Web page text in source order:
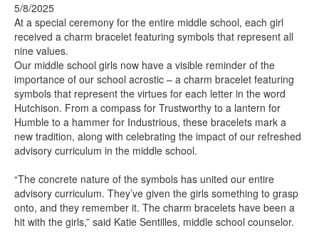
5/8/2025
At a special ceremony for the entire middle school, each girl
received a charm bracelet featuring symbols that represent all
nine values.
Our middle school girls now have a visible reminder of the
importance of our school acrostic – a charm bracelet featuring
symbols that represent the virtues for each letter in the word
Hutchison. From a compass for Trustworthy to a lantern for
Humble to a hammer for Industrious, these bracelets mark a
new tradition, along with celebrating the impact of our refreshed
advisory curriculum in the middle school.
“The concrete nature of the symbols has united our entire
advisory curriculum. They’ve given the girls something to grasp
onto, and they remember it. The charm bracelets have been a
hit with the girls,” said Katie Sentilles, middle school counselor.